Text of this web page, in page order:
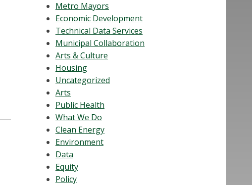
Metro Mayors
Economic Development
Technical Data Services
Municipal Collaboration
Arts & Culture
Housing
Uncategorized
Arts
Public Health
What We Do
Clean Energy
Environment
Data
Equity
Policy